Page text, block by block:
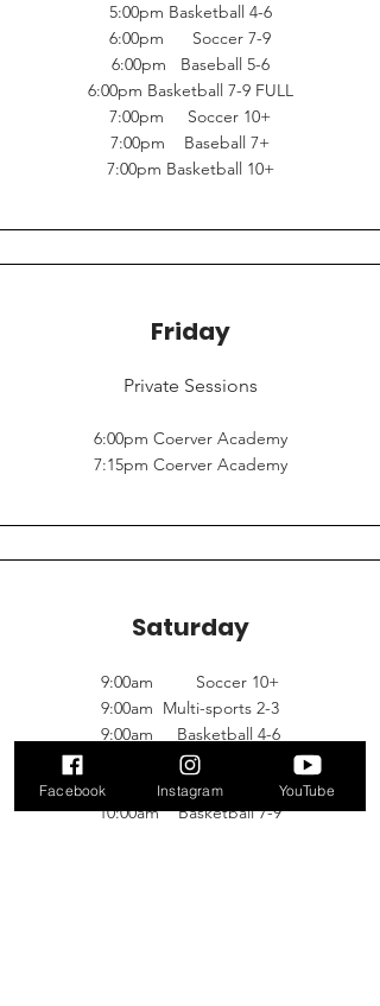
5:00pm Basketball 4-6
6:00pm Soccer 7-9
6:00pm Baseball 5-6
6:00pm Basketball 7-9 FULL
7:00pm Soccer 10+
7:00pm Baseball 7+
7:00pm Basketball 10+
Friday
Private Sessions
6:00pm Coerver Academy
7:15pm Coerver Academy
Saturday
9:00am Soccer 10+
9:00am Multi-sports 2-3
9:00am Basketball 4-6
10:00am Multi-sports 3-5
10:00am Soccer 4-6
10:00am Basketball 7-9
Facebook Instagram YouTube